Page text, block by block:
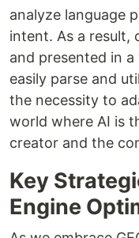
analyze language
intent. As a result,
and presented in
easily parse and
the necessity to
world where AI is
creator and the
Key
Engine